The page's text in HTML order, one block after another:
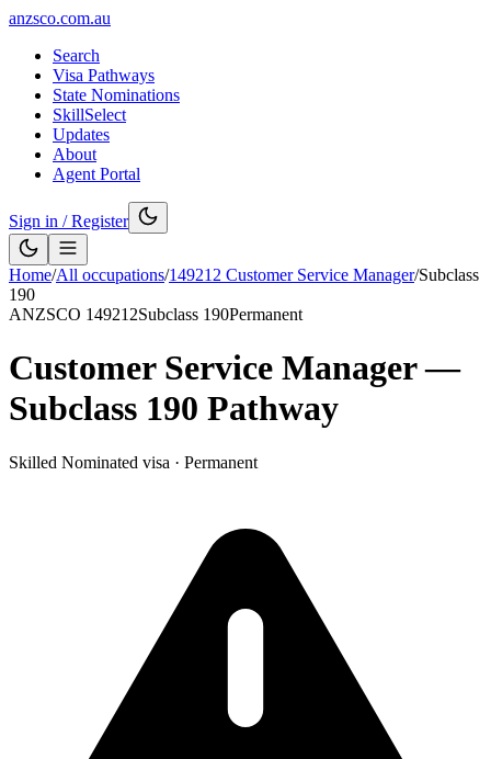
anzsco.com.au
Search
Visa Pathways
State Nominations
SkillSelect
Updates
About
Agent Portal
Sign in / Register
Home/All occupations/149212 Customer Service Manager/Subclass
190
ANZSCO 149212Subclass 190Permanent
Customer Service Manager—
Subclass 190 Pathway
Skilled Nominated visa · Permanent